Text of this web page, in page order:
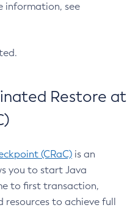
information, see
Restore at
(CRaC) is an
you to start Java
to first transaction,
resources to achieve full